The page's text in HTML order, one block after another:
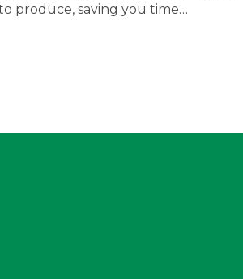
produce, saving you time…